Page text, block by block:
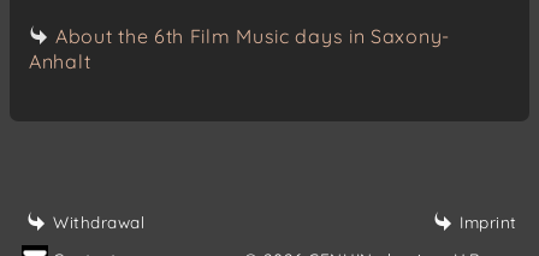
About the 6th Film Music days in Saxony-
Anhalt
Withdrawal
Imprint